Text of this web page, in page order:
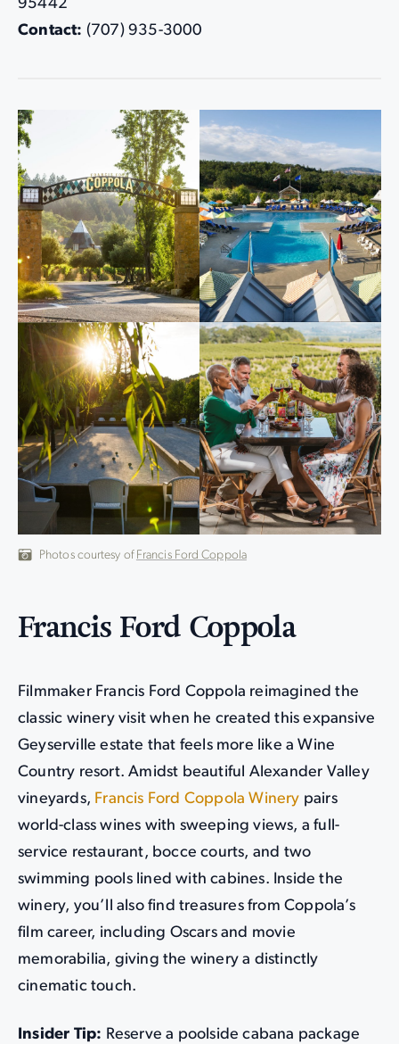
95442
Contact: (707) 935-3000
Photos courtesy of Francis Ford Coppola
Francis Ford Coppola
Filmmaker Francis Ford Coppola reimagined the
classic winery visit when he created this expansive
Geyserville estate that feels more like a Wine
Country resort. Amidst beautiful Alexander Valley
vineyards, Francis Ford Coppola Winery pairs
world-class wines with sweeping views, a full-
service restaurant, bocce courts, and two
swimming pools lined with cabines. Inside the
winery, you’ll also find treasures from Coppola’s
film career, including Oscars and movie
memorabilia, giving the winery a distinctly
cinematic touch.
Insider Tip: Reserve a poolside cabana package